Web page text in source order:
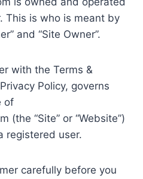
This is who is meant by
and “Site Owner”.
with the Terms &
Policy, governs
of
“Site” or “Website”)
registered user.
carefully before you